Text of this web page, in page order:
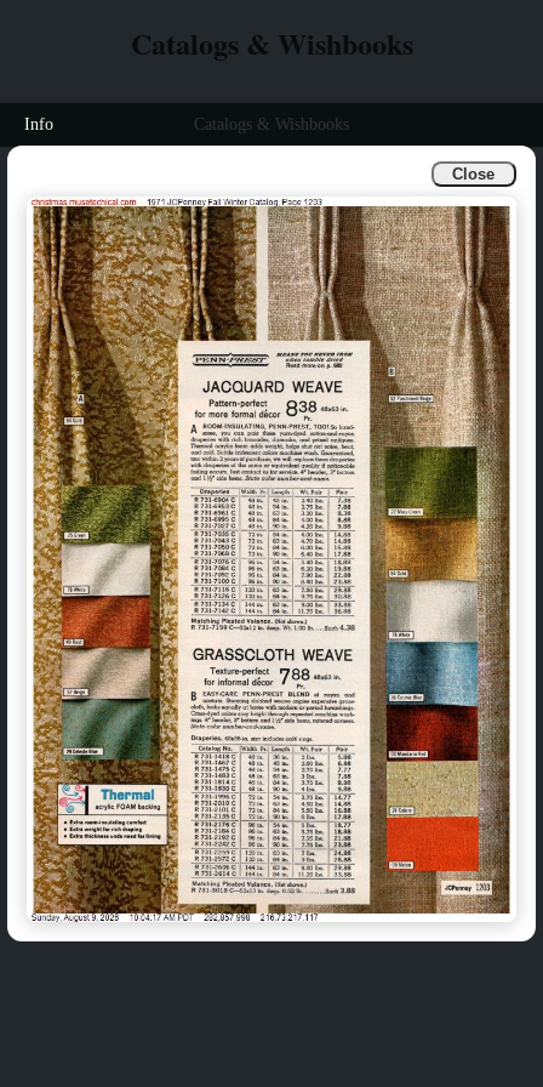
Close
Catalogs & Wishbooks
Info Catalogs & Wishbooks